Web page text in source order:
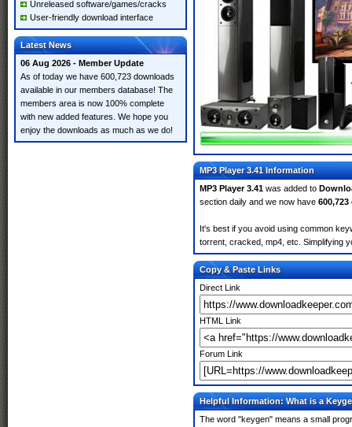
Unreleased software/games/cracks
User-friendly download interface
Latest News
06 Aug 2026 - Member Update
As of today we have 600,723 downloads
available in our members database! The
members area is now 100% complete
with new added features. We hope you
enjoy the downloads as much as we do!
MP3 Player 3.41 Information
MP3 Player 3.41 was added to
section daily and we now have
It's best if you avoid using common
torrent, cracked, mp4, etc. Simplifying
Copy & Paste Links
Direct Link
HTML Link
Forum Link
Helpful Information: What is a
The word "keygen" means a small